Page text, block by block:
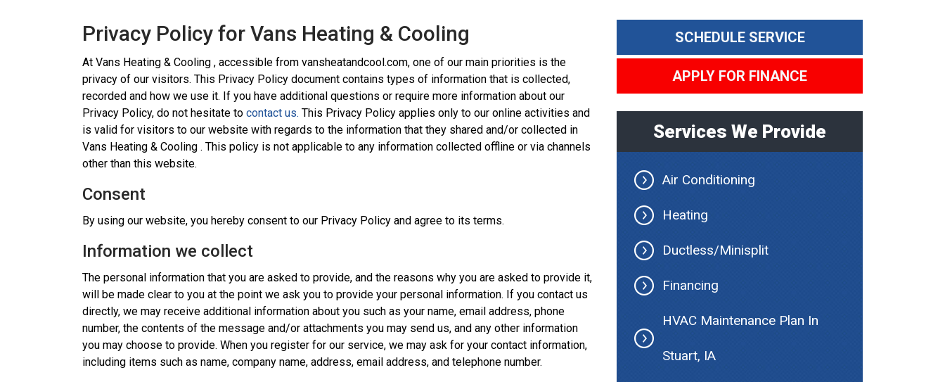
Privacy Policy for Vans Heating & Cooling
At Vans Heating & Cooling , accessible from vansheatandcool.com, one of our main priorities is the
privacy of our visitors. This Privacy Policy document contains types of information that is collected,
recorded and how we use it. If you have additional questions or require more information about our
Privacy Policy, do not hesitate to contact us. This Privacy Policy applies only to our online activities and
is valid for visitors to our website with regards to the information that they shared and/or collected in
Vans Heating & Cooling . This policy is not applicable to any information collected offline or via channels
other than this website.
Consent
By using our website, you hereby consent to our Privacy Policy and agree to its terms.
Information we collect
The personal information that you are asked to provide, and the reasons why you are asked to provide it,
will be made clear to you at the point we ask you to provide your personal information. If you contact us
directly, we may receive additional information about you such as your name, email address, phone
number, the contents of the message and/or attachments you may send us, and any other information
you may choose to provide. When you register for our service, we may ask for your contact information,
including items such as name, company name, address, email address, and telephone number.
SCHEDULE SERVICE
APPLY FOR FINANCE
Services We Provide
Air Conditioning
Heating
Ductless/Minisplit
Financing
HVAC Maintenance Plan In
Stuart, IA